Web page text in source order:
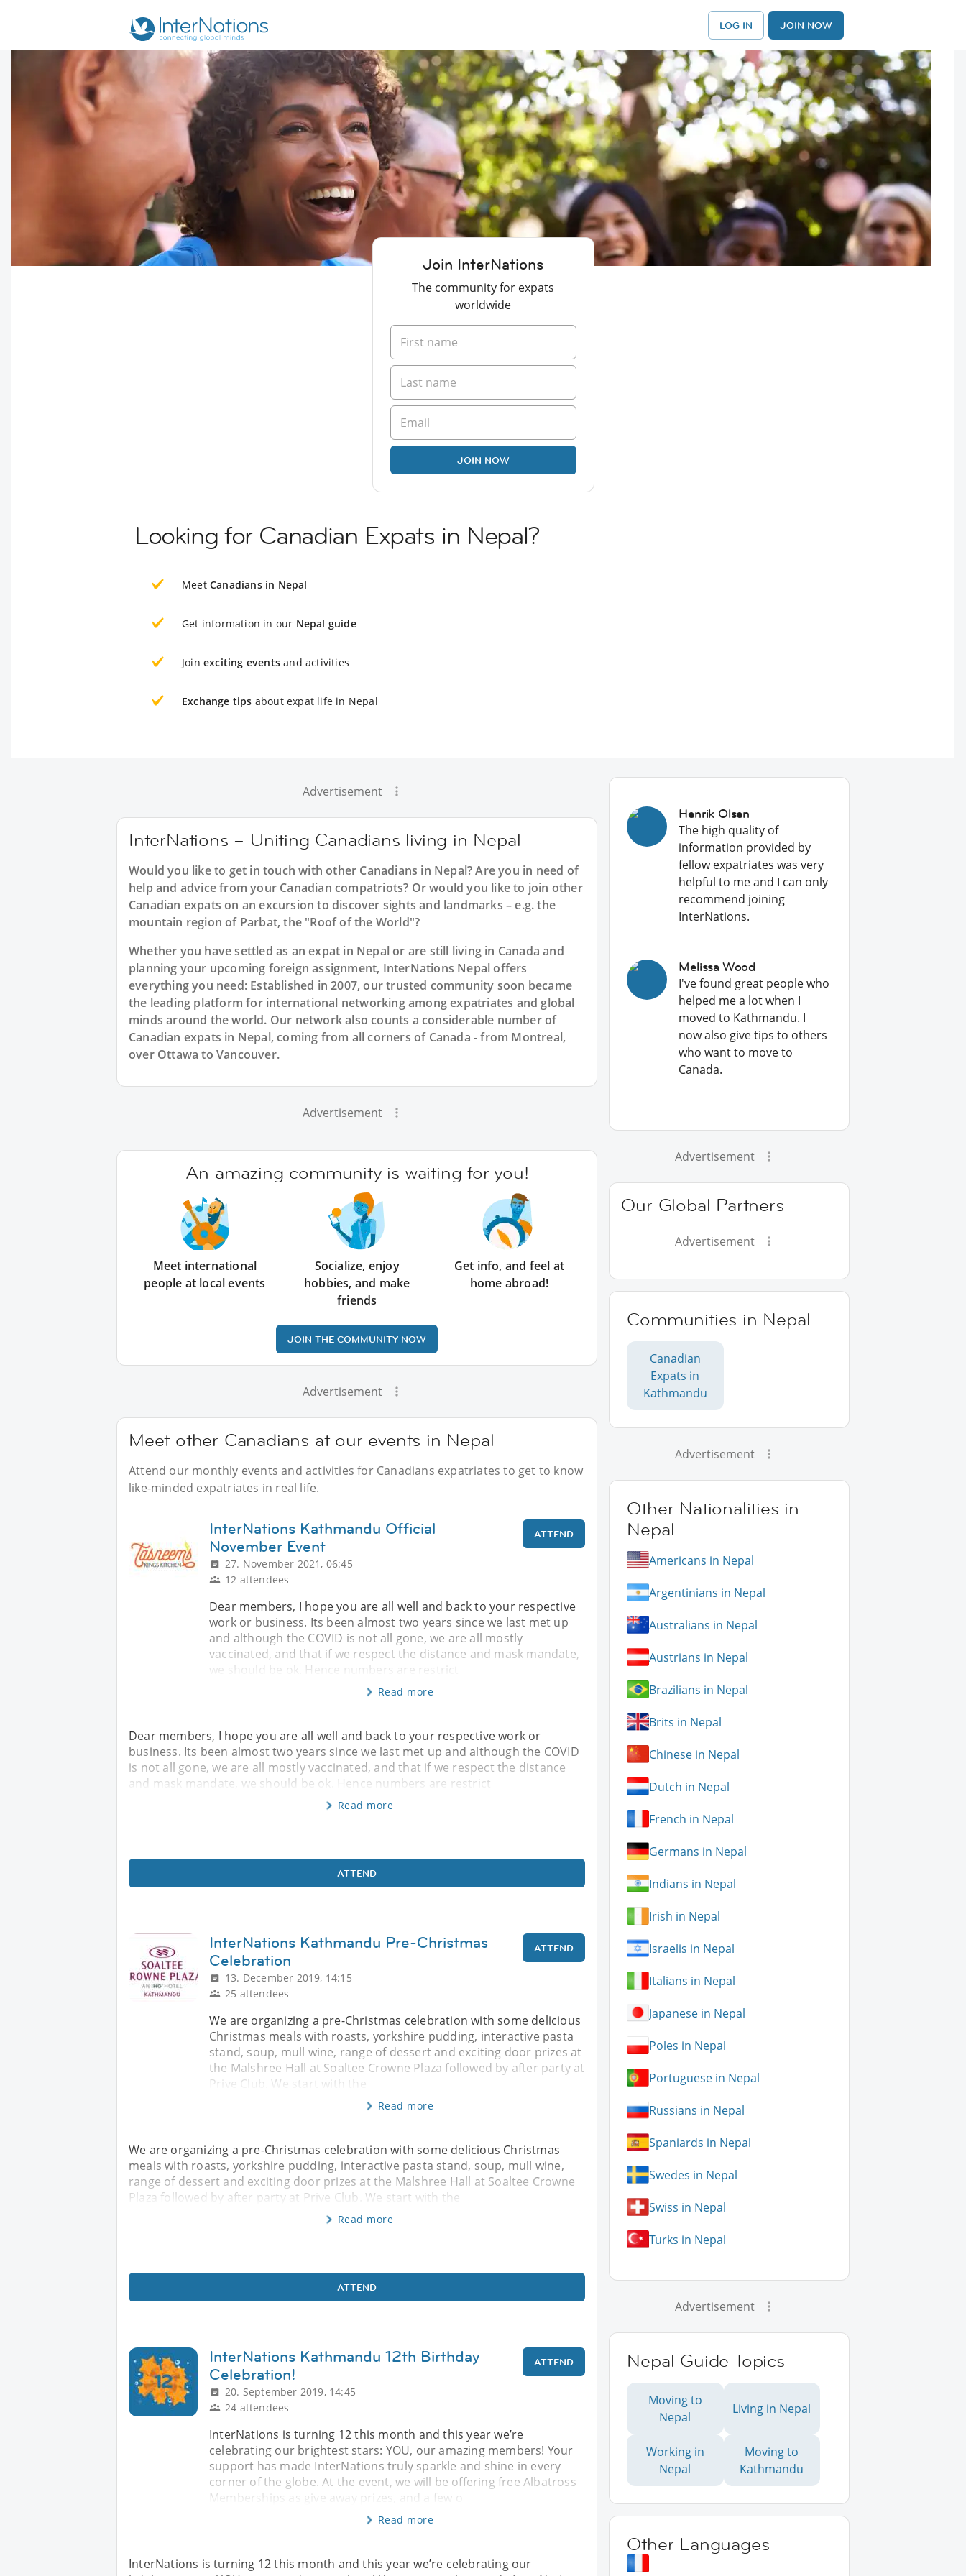
LOG IN JOIN NOW
Join InterNations
The community for expats
worldwide
JOIN NOW
Looking for Canadian Expats in Nepal?
Meet Canadians in Nepal
Get information in our Nepal guide
Join exciting events and activities
Exchange tips about expat life in Nepal
Advertisement
InterNations – Uniting Canadians living in Nepal
Would you like to get in touch with other Canadians in Nepal? Are you in need of
help and advice from your Canadian compatriots? Or would you like to join other
Canadian expats on an excursion to discover sights and landmarks – e.g. the
mountain region of Parbat, the "Roof of the World"?
Whether you have settled as an expat in Nepal or are still living in Canada and
planning your upcoming foreign assignment, InterNations Nepal offers
everything you need: Established in 2007, our trusted community soon became
the leading platform for international networking among expatriates and global
minds around the world. Our network also counts a considerable number of
Canadian expats in Nepal, coming from all corners of Canada - from Montreal,
over Ottawa to Vancouver.
Advertisement
An amazing community is waiting for you!
Meet international
people at local events
Socialize, enjoy
hobbies, and make
friends
Get info, and feel at
home abroad!
JOIN THE COMMUNITY NOW
Advertisement
Meet other Canadians at our events in Nepal
Attend our monthly events and activities for Canadians expatriates to get to know
like-minded expatriates in real life.
InterNations Kathmandu Official
November Event
27. November 2021, 06:45
12 attendees
ATTEND
Dear members, I hope you are all well and back to your respective
work or business. Its been almost two years since we last met up
and although the COVID is not all gone, we are all mostly
vaccinated, and that if we respect the distance and mask mandate,
we should be ok. Hence numbers are restrict
Read more
Dear members, I hope you are all well and back to your respective work or
business. Its been almost two years since we last met up and although the COVID
is not all gone, we are all mostly vaccinated, and that if we respect the distance
and mask mandate, we should be ok. Hence numbers are restrict
Read more
ATTEND
InterNations Kathmandu Pre-Christmas
Celebration
13. December 2019, 14:15
25 attendees
ATTEND
We are organizing a pre-Christmas celebration with some delicious
Christmas meals with roasts, yorkshire pudding, interactive pasta
stand, soup, mull wine, range of dessert and exciting door prizes at
the Malshree Hall at Soaltee Crowne Plaza followed by after party at
Prive Club. We start with the
Read more
We are organizing a pre-Christmas celebration with some delicious Christmas
meals with roasts, yorkshire pudding, interactive pasta stand, soup, mull wine,
range of dessert and exciting door prizes at the Malshree Hall at Soaltee Crowne
Plaza followed by after party at Prive Club. We start with the
Read more
ATTEND
InterNations Kathmandu 12th Birthday
Celebration!
20. September 2019, 14:45
24 attendees
ATTEND
InterNations is turning 12 this month and this year we’re
celebrating our brightest stars: YOU, our amazing members! Your
support has made InterNations truly sparkle and shine in every
corner of the globe. At the event, we will be offering free Albatross
Memberships as give away prizes, and a few o
Read more
InterNations is turning 12 this month and this year we’re celebrating our
Henrik Olsen
The high quality of
information provided by
fellow expatriates was very
helpful to me and I can only
recommend joining
InterNations.
Melissa Wood
I've found great people who
helped me a lot when I
moved to Kathmandu. I
now also give tips to others
who want to move to
Canada.
Advertisement
Our Global Partners
Advertisement
Communities in Nepal
Canadian
Expats in
Kathmandu
Advertisement
Other Nationalities in
Nepal
Americans in Nepal
Argentinians in Nepal
Australians in Nepal
Austrians in Nepal
Brazilians in Nepal
Brits in Nepal
Chinese in Nepal
Dutch in Nepal
French in Nepal
Germans in Nepal
Indians in Nepal
Irish in Nepal
Israelis in Nepal
Italians in Nepal
Japanese in Nepal
Poles in Nepal
Portuguese in Nepal
Russians in Nepal
Spaniards in Nepal
Swedes in Nepal
Swiss in Nepal
Turks in Nepal
Advertisement
Nepal Guide Topics
Moving to
Nepal
Living in Nepal
Working in
Nepal
Moving to
Kathmandu
Other Languages